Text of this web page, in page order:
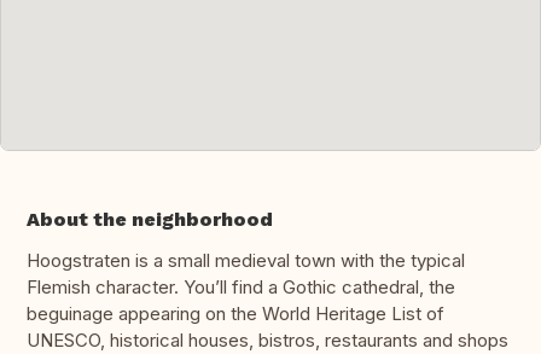
About the neighborhood
Hoogstraten is a small medieval town with the typical
Flemish character. You’ll find a Gothic cathedral, the
beguinage appearing on the World Heritage List of
UNESCO, historical houses, bistros, restaurants and shops